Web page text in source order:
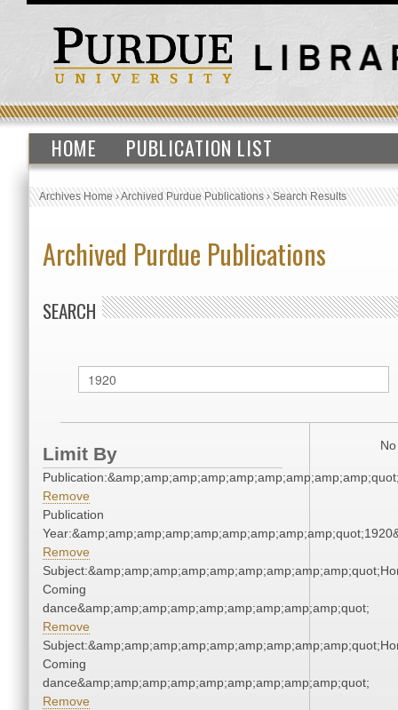
HOME PUBLICATION LIST
Archives Home›Archived Purdue Publications›Search Results
Archived Purdue Publications
SEARCH
Limit By
Remove
Publication
Remove
Coming
dance&amp;amp;amp;amp;amp;amp;amp;amp;amp;quot;
Remove
Coming
dance&amp;amp;amp;amp;amp;amp;amp;amp;amp;quot;
Remove